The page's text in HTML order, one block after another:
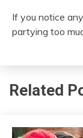
If you notice
partying too
Related